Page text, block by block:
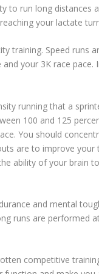
to run long distances
your lactate
training. Speed runs
your 3K race pace.
running that a
100 and 125
You should
are to improve your
ability of your brain
and mental
runs are performed
competitive